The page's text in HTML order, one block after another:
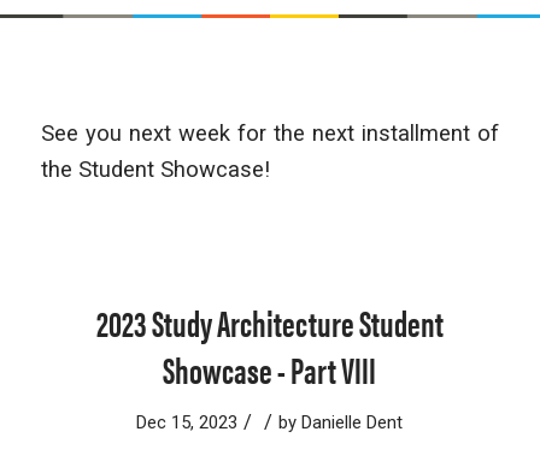
See you next week for the next installment of
the Student Showcase!
2023 Study Architecture Student
Showcase - Part VIII
Dec 15, 2023 / / byDanielle Dent